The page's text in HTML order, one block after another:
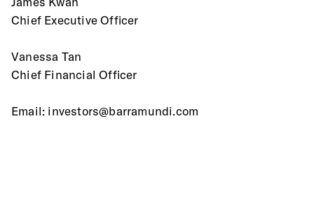
Chief Executive Officer
Vanessa Tan
Chief Financial Officer
Email: investors@barramundi.com